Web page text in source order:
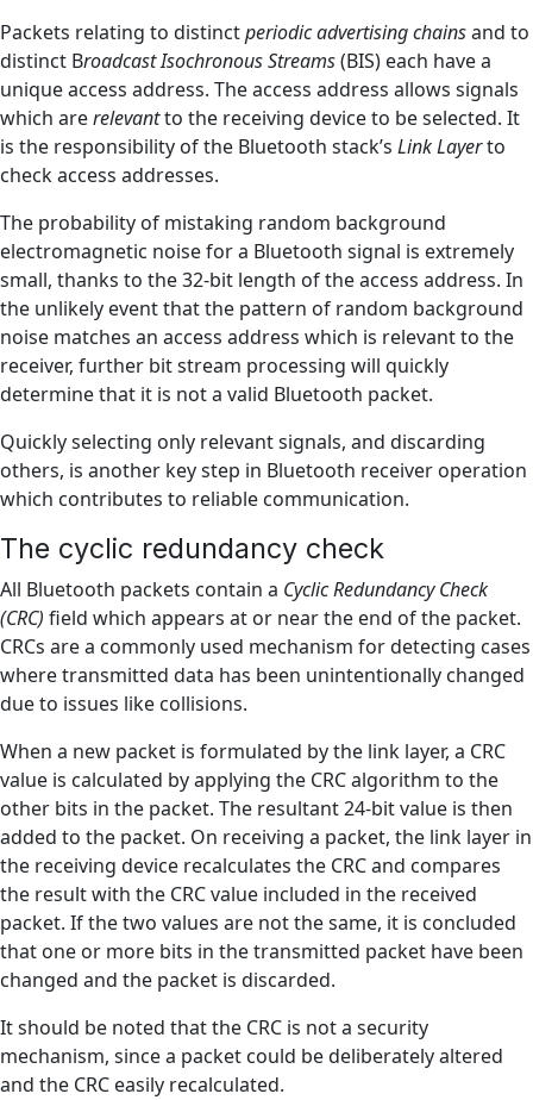
Packets relating to distinctperiodic advertising chainsand to
distinct Broadcast Isochronous Streams(BIS) each have a
unique access address. The access address allows signals
which arerelevantto the receiving device to be selected. It
is the responsibility of the Bluetooth stack’s Link Layerto
check access addresses.
The probability of mistaking random background
electromagnetic noise for a Bluetooth signal is extremely
small, thanks to the 32-bit length of the access address. In
the unlikely event that the pattern of random background
noise matches an access address which is relevant to the
receiver, further bit stream processing will quickly
determine that it is not a valid Bluetooth packet.
Quickly selecting only relevant signals, and discarding
others, is another key step in Bluetooth receiver operation
which contributes to reliable communication.
The cyclic redundancy check
All Bluetooth packets contain a Cyclic Redundancy Check
(CRC) field which appears at or near the end of the packet.
CRCs are a commonly used mechanism for detecting cases
where transmitted data has been unintentionally changed
due to issues like collisions.
When a new packet is formulated by the link layer, a CRC
value is calculated by applying the CRC algorithm to the
other bits in the packet. The resultant 24-bit value is then
added to the packet. On receiving a packet, the link layer in
the receiving device recalculates the CRC and compares
the result with the CRC value included in the received
packet. If the two values are not the same, it is concluded
that one or more bits in the transmitted packet have been
changed and the packet is discarded.
It should be noted that the CRC is not a security
mechanism, since a packet could be deliberately altered
and the CRC easily recalculated.